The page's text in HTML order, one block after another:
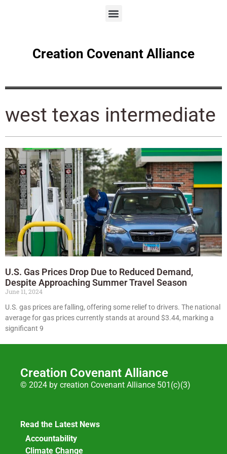
Creation Covenant Alliance
west texas intermediate
U.S. Gas Prices Drop Due to Reduced Demand,
Despite Approaching Summer Travel Season
June 11, 2024
U.S. gas prices are falling, offering some relief to drivers. The national
average for gas prices currently stands at around $3.44, marking a
significant 9
Creation Covenant Alliance
© 2024 by creation Covenant Alliance 501(c)(3)
Read the Latest News
Accountability
Climate Change